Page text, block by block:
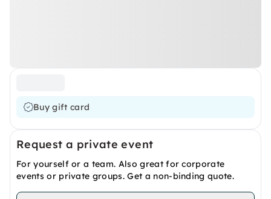
Buy gift card
Request a private event
For yourself or a team. Also great for corporate
events or private groups. Get a non-binding quote.